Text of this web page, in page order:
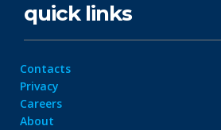
quick links
Contacts
Privacy
Careers
About